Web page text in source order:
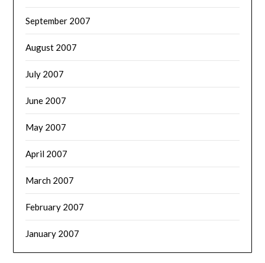
September 2007
August 2007
July 2007
June 2007
May 2007
April 2007
March 2007
February 2007
January 2007